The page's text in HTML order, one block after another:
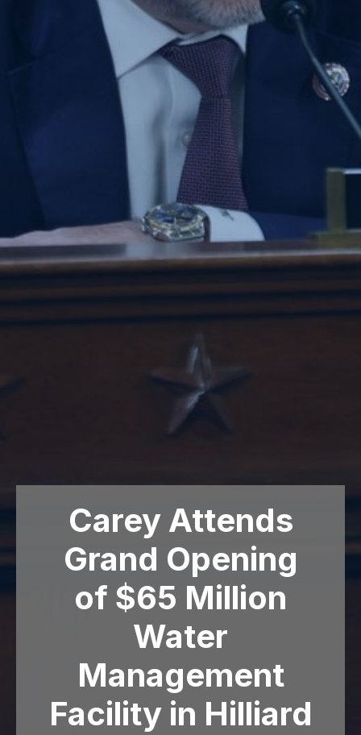
Carey Attends
Grand Opening
of $65 Million
Water
Management
Facility in Hilliard